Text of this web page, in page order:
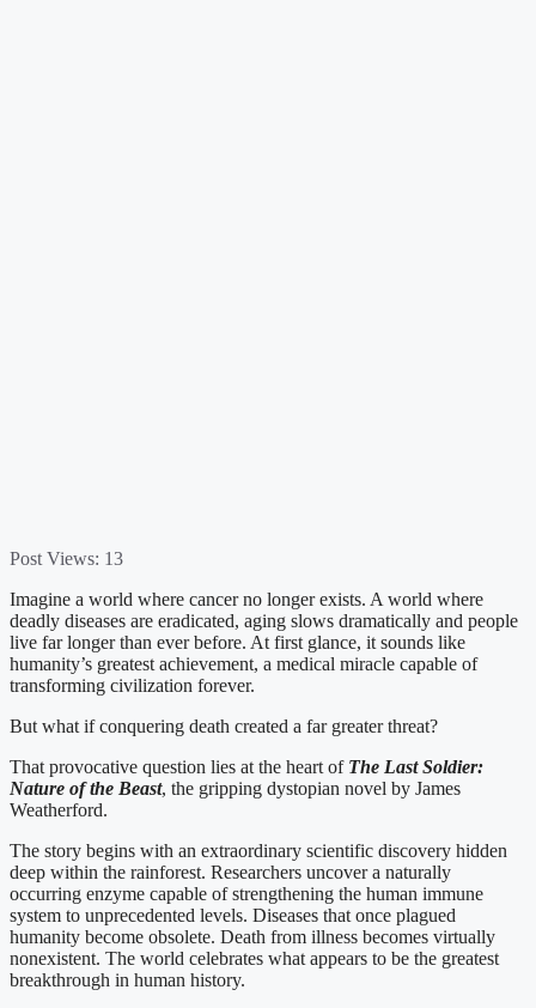
Post Views: 13
Imagine a world where cancer no longer exists. A world where
deadly diseases are eradicated, aging slows dramatically and people
live far longer than ever before. At first glance, it sounds like
humanity’s greatest achievement, a medical miracle capable of
transforming civilization forever.
But what if conquering death created a far greater threat?
That provocative question lies at the heart of The Last Soldier:
Nature of the Beast, the gripping dystopian novel by James
Weatherford.
The story begins with an extraordinary scientific discovery hidden
deep within the rainforest. Researchers uncover a naturally
occurring enzyme capable of strengthening the human immune
system to unprecedented levels. Diseases that once plagued
humanity become obsolete. Death from illness becomes virtually
nonexistent. The world celebrates what appears to be the greatest
breakthrough in human history.